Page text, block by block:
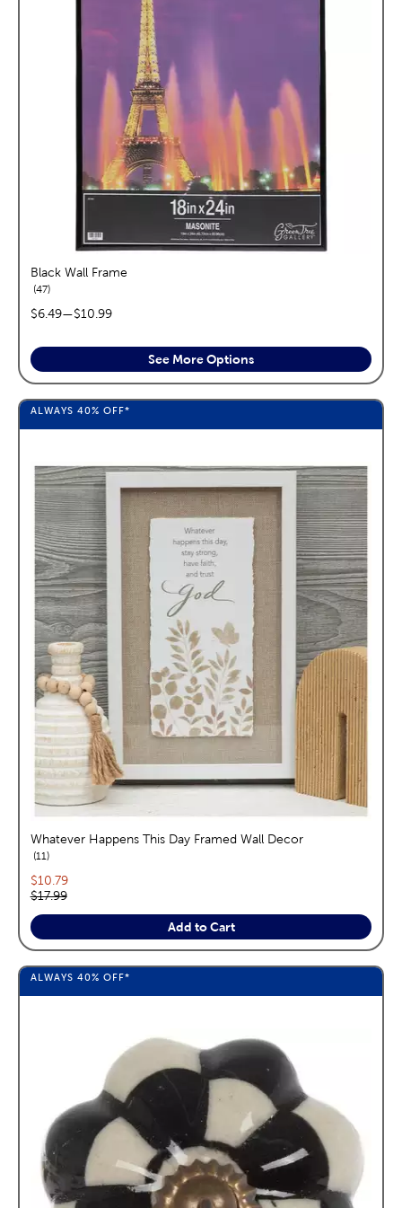
Black Wall Frame
47reviews
price range:
$6.49—$10.99
See More Options
ALWAYS 40% OFF*
Whatever Happens This Day Framed Wall Decor
11reviews
Current price:
$10.79
Original price:
$17.99
Add to Cart
ALWAYS 40% OFF*